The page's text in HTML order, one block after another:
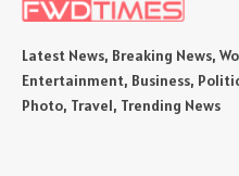
Latest News, Breaking News,
Entertainment, Business,
Photo, Travel, Trending News